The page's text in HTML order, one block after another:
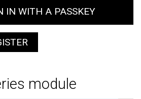
IN WITH A PASSKEY
module